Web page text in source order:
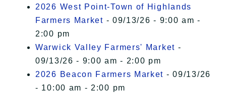
2026 West Point-Town of Highlands
Farmers Market - 09/13/26 - 9:00 am -
2:00 pm
Warwick Valley Farmers' Market -
09/13/26 - 9:00 am - 2:00 pm
2026 Beacon Farmers Market - 09/13/26
- 10:00 am - 2:00 pm